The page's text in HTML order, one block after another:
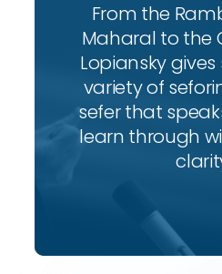
From the
Maharal to the
Lopiansky
variety of
sefer that
learn through